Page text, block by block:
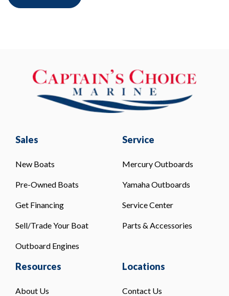
Sales
New Boats
Pre-Owned Boats
Get Financing
Sell/Trade Your Boat
Outboard Engines
Service
Mercury Outboards
Yamaha Outboards
Service Center
Parts & Accessories
Resources
About Us
Locations
Contact Us